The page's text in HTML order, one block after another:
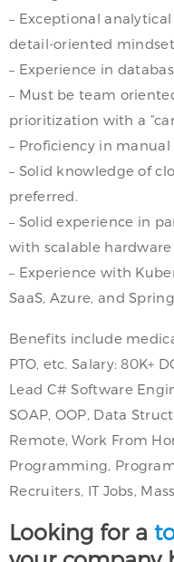
– Exceptional
detail-oriented mindset.
– Experience in
– Must be team
prioritization with a
– Proficiency in
– Solid knowledge of
preferred.
– Solid experience in
with scalable hardware
– Experience with
SaaS, Azure, and
Benefits include
PTO, etc. Salary: 80K+
Lead C# Software
SOAP, OOP, Data
Remote, Work From
Programming,
Recruiters, IT Jobs,
Looking for a